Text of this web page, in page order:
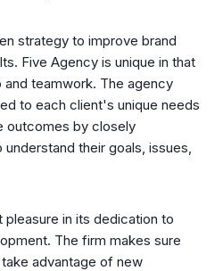
strategy to improve brand
Five Agency is unique in that
teamwork. The agency
to each client's unique needs
outcomes by closely
their goals, issues,
in its dedication to
The firm makes sure
advantage of new